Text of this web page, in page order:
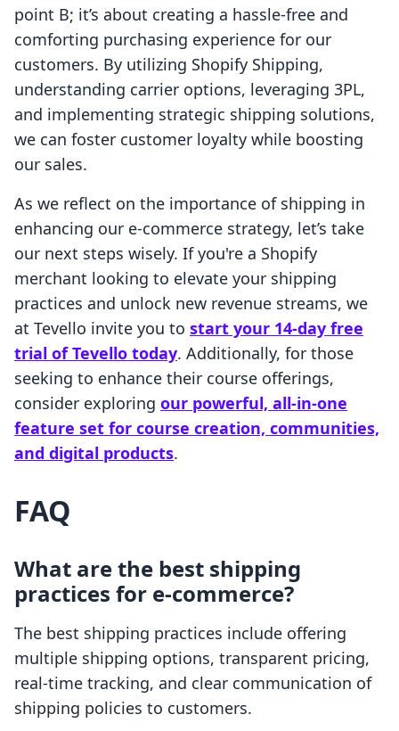
point B; it’s about creating a hassle-free and
comforting purchasing experience for our
customers. By utilizing Shopify Shipping,
understanding carrier options, leveraging 3PL,
and implementing strategic shipping solutions,
we can foster customer loyalty while boosting
our sales.
As we reflect on the importance of shipping in
enhancing our e-commerce strategy, let’s take
our next steps wisely. If you're a Shopify
merchant looking to elevate your shipping
practices and unlock new revenue streams, we
at Tevello invite you to start your 14-day free
trial of Tevello today. Additionally, for those
seeking to enhance their course offerings,
consider exploring our powerful, all-in-one
feature set for course creation, communities,
and digital products.
FAQ
What are the best shipping
practices for e-commerce?
The best shipping practices include offering
multiple shipping options, transparent pricing,
real-time tracking, and clear communication of
shipping policies to customers.